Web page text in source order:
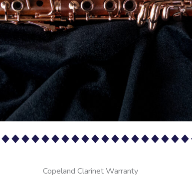
Copeland Clarinet Warranty